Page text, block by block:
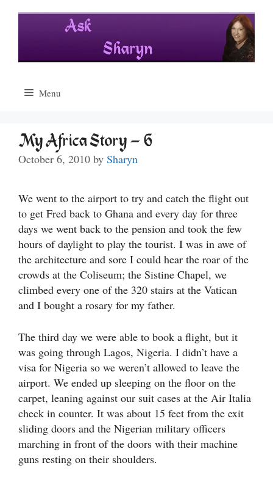
Menu
My Africa Story – 6
October 6, 2010 by Sharyn
We went to the airport to try and catch the flight out
to get Fred back to Ghana and every day for three
days we went back to the pension and took the few
hours of daylight to play the tourist. I was in awe of
the architecture and sore I could hear the roar of the
crowds at the Coliseum; the Sistine Chapel, we
climbed every one of the 320 stairs at the Vatican
and I bought a rosary for my father.
The third day we were able to book a flight, but it
was going through Lagos, Nigeria. I didn’t have a
visa for Nigeria so we weren’t allowed to leave the
airport. We ended up sleeping on the floor on the
carpet, leaning against our suit cases at the Air Italia
check in counter. It was about 15 feet from the exit
sliding doors and the Nigerian military officers
marching in front of the doors with their machine
guns resting on their shoulders.